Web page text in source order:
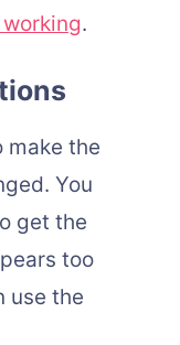
.
make the
You
get the
too
use the